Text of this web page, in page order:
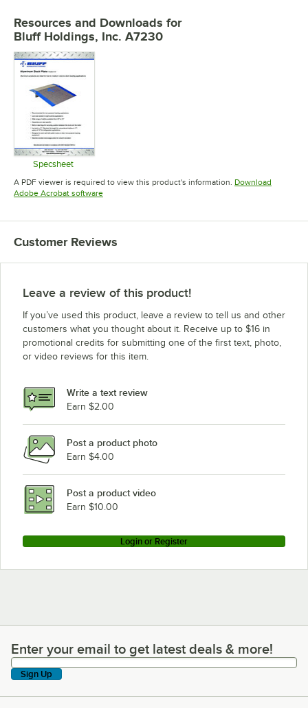
Resources and Downloads for
Bluff Holdings, Inc. A7230
Specsheet
Opens in new tab
A PDF viewer is required to view this product's information. Download
Adobe Acrobat softwareOpens in new tab
Customer Reviews
Leave a review of this product!
If you’ve used this product, leave a review to tell us and other
customers what you thought about it. Receive up to $16 in
promotional credits for submitting one of the first text, photo,
or video reviews for this item.
Write a text review
Earn $2.00
Post a product photo
Earn $4.00
Post a product video
Earn $10.00
Login or Register
Enter your email to get latest deals & more!
Enter your email to get latest deals & more!
Sign Up